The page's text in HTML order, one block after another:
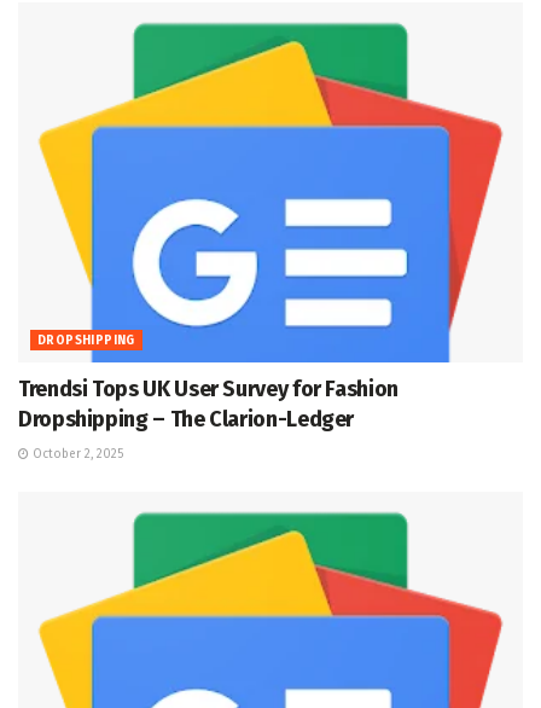
DROPSHIPPING
Trendsi Tops UK User Survey for Fashion
Dropshipping – The Clarion-Ledger
October 2, 2025